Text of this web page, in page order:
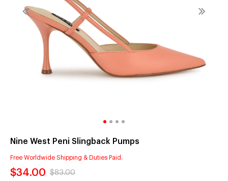
Nine West Peni Slingback Pumps
Free Worldwide Shipping & Duties Paid.
$34.00 $83.00